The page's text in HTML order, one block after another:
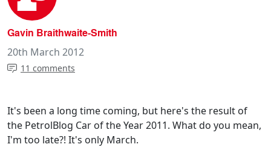
Gavin Braithwaite-Smith
20th March 2012
11 comments
It's been a long time coming, but here's the result of
the PetrolBlog Car of the Year 2011. What do you mean,
I'm too late?! It's only March.